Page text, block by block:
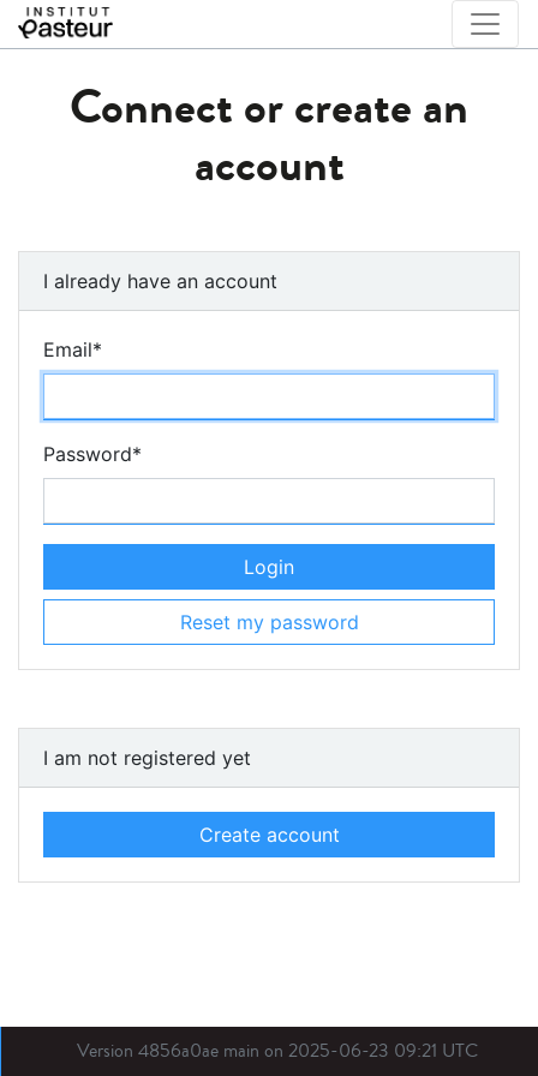
Connect or create an
account
I already have an account
Email*
Password*
Login
Reset my password
I am not registered yet
Create account
Version 4856a0ae main on 2025-06-23 09:21 UTC